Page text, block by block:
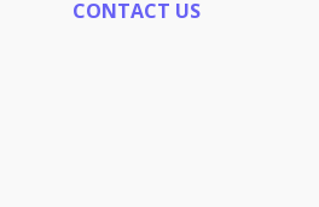
CONTACT US